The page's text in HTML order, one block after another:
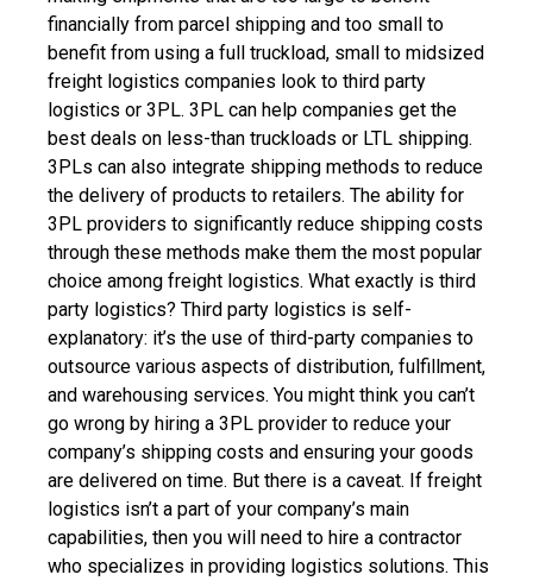
financially from parcel shipping and too small to
benefit from using a full truckload, small to midsized
freight logistics companies look to third party
logistics or 3PL. 3PL can help companies get the
best deals on less-than truckloads or LTL shipping.
3PLs can also integrate shipping methods to reduce
the delivery of products to retailers. The ability for
3PL providers to significantly reduce shipping costs
through these methods make them the most popular
choice among freight logistics. What exactly is third
party logistics? Third party logistics is self-
explanatory: it’s the use of third-party companies to
outsource various aspects of distribution, fulfillment,
and warehousing services. You might think you can’t
go wrong by hiring a 3PL provider to reduce your
company’s shipping costs and ensuring your goods
are delivered on time. But there is a caveat. If freight
logistics isn’t a part of your company’s main
capabilities, then you will need to hire a contractor
who specializes in providing logistics solutions. This